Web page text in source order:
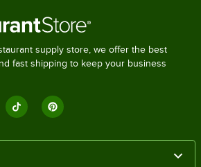
supply store, we offer the best
fast shipping to keep your business